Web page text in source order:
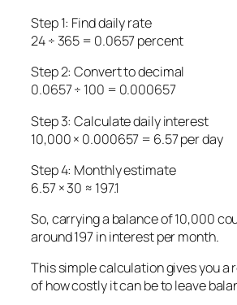
Step 1: Find daily rate
24 ÷ 365 = 0.0657 percent
Step 2: Convert to decimal
0.0657 ÷ 100 = 0.000657
Step 3: Calculate daily interest
10,000 × 0.000657 = 6.57 per day
Step 4: Monthly estimate
6.57 × 30 ≈ 197.1
So, carrying a balance of 10,000
around 197 in interest per month.
This simple calculation gives you
of how costly it can be to leave